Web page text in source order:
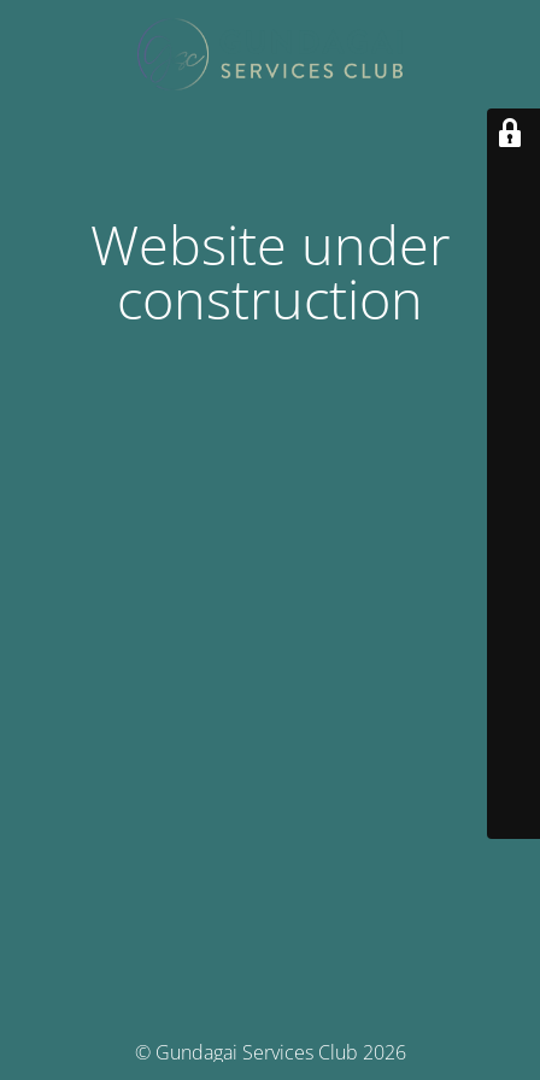
Website under
construction
© Gundagai Services Club 2026